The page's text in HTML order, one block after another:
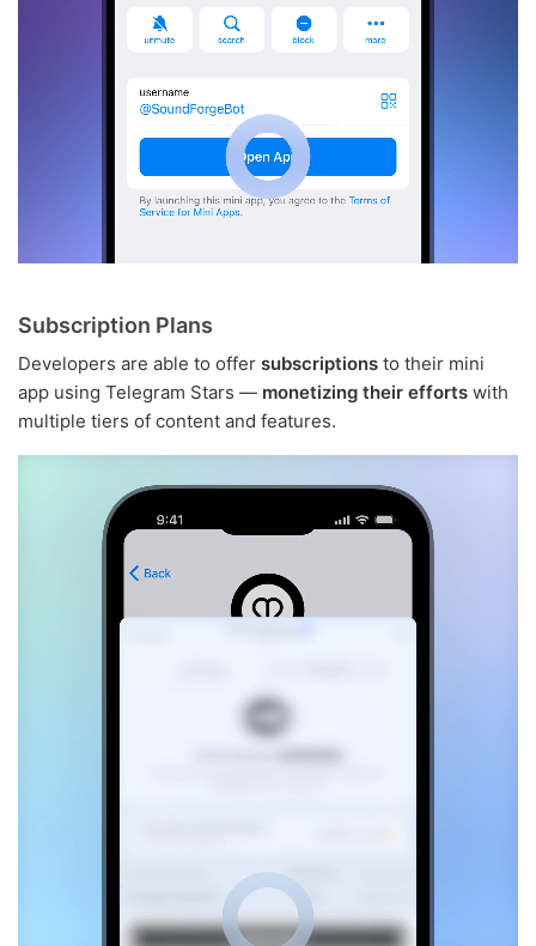
Subscription Plans
Developers are able to offer subscriptions to their mini
app using Telegram Stars — monetizing their efforts with
multiple tiers of content and features.